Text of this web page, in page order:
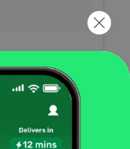
Not Available